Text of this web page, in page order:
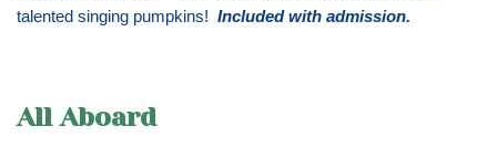
talented singing pumpkins! Included with admission.
All Aboard